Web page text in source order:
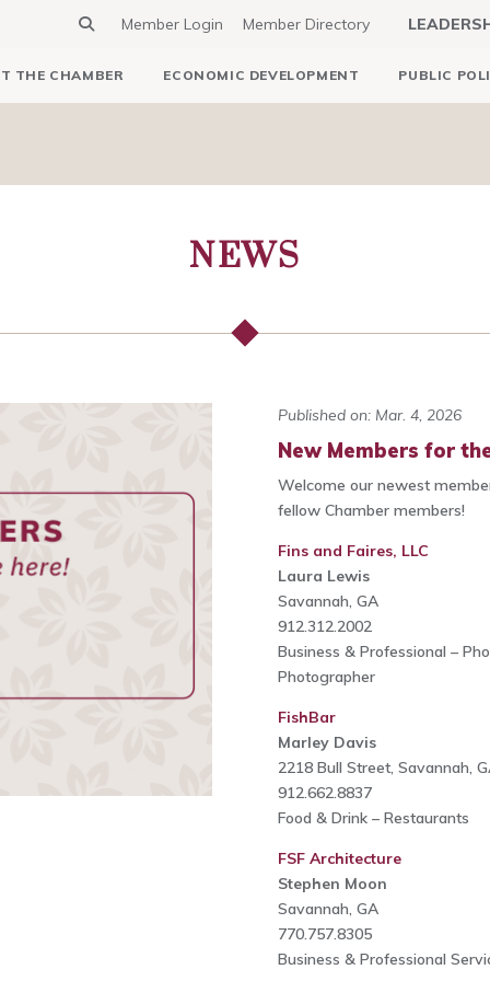
Member Login Member Directory
THE CHAMBER ECONOMIC DEVELOPMENT PUBLIC
NEWS
Published on: Mar. 4, 2026
New Members for
Welcome our newest
fellow Chamber members!
Fins and Faires, LLC
Laura Lewis
Savannah, GA
912.312.2002
Business & Professional –
Photographer
FishBar
Marley Davis
2218 Bull Street, Savannah,
912.662.8837
Food & Drink – Restaurants
FSF Architecture
Stephen Moon
Savannah, GA
770.757.8305
Business & Professional